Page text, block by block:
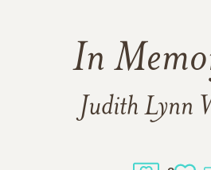
In
Judith Lynn